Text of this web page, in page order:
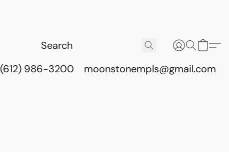
(612) 986-3200 moonstonempls@gmail.com